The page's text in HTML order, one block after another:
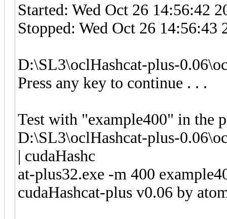
Started: Wed Oct 26 14:56:42
Stopped: Wed Oct 26 14:56:43
D:\SL3\oclHashcat-plus-
Press any key to continue . . .
Test with "example400" in the
D:\SL3\oclHashcat-plus-
| cudaHashc
at-plus32.exe -m 400
cudaHashcat-plus v0.06 by